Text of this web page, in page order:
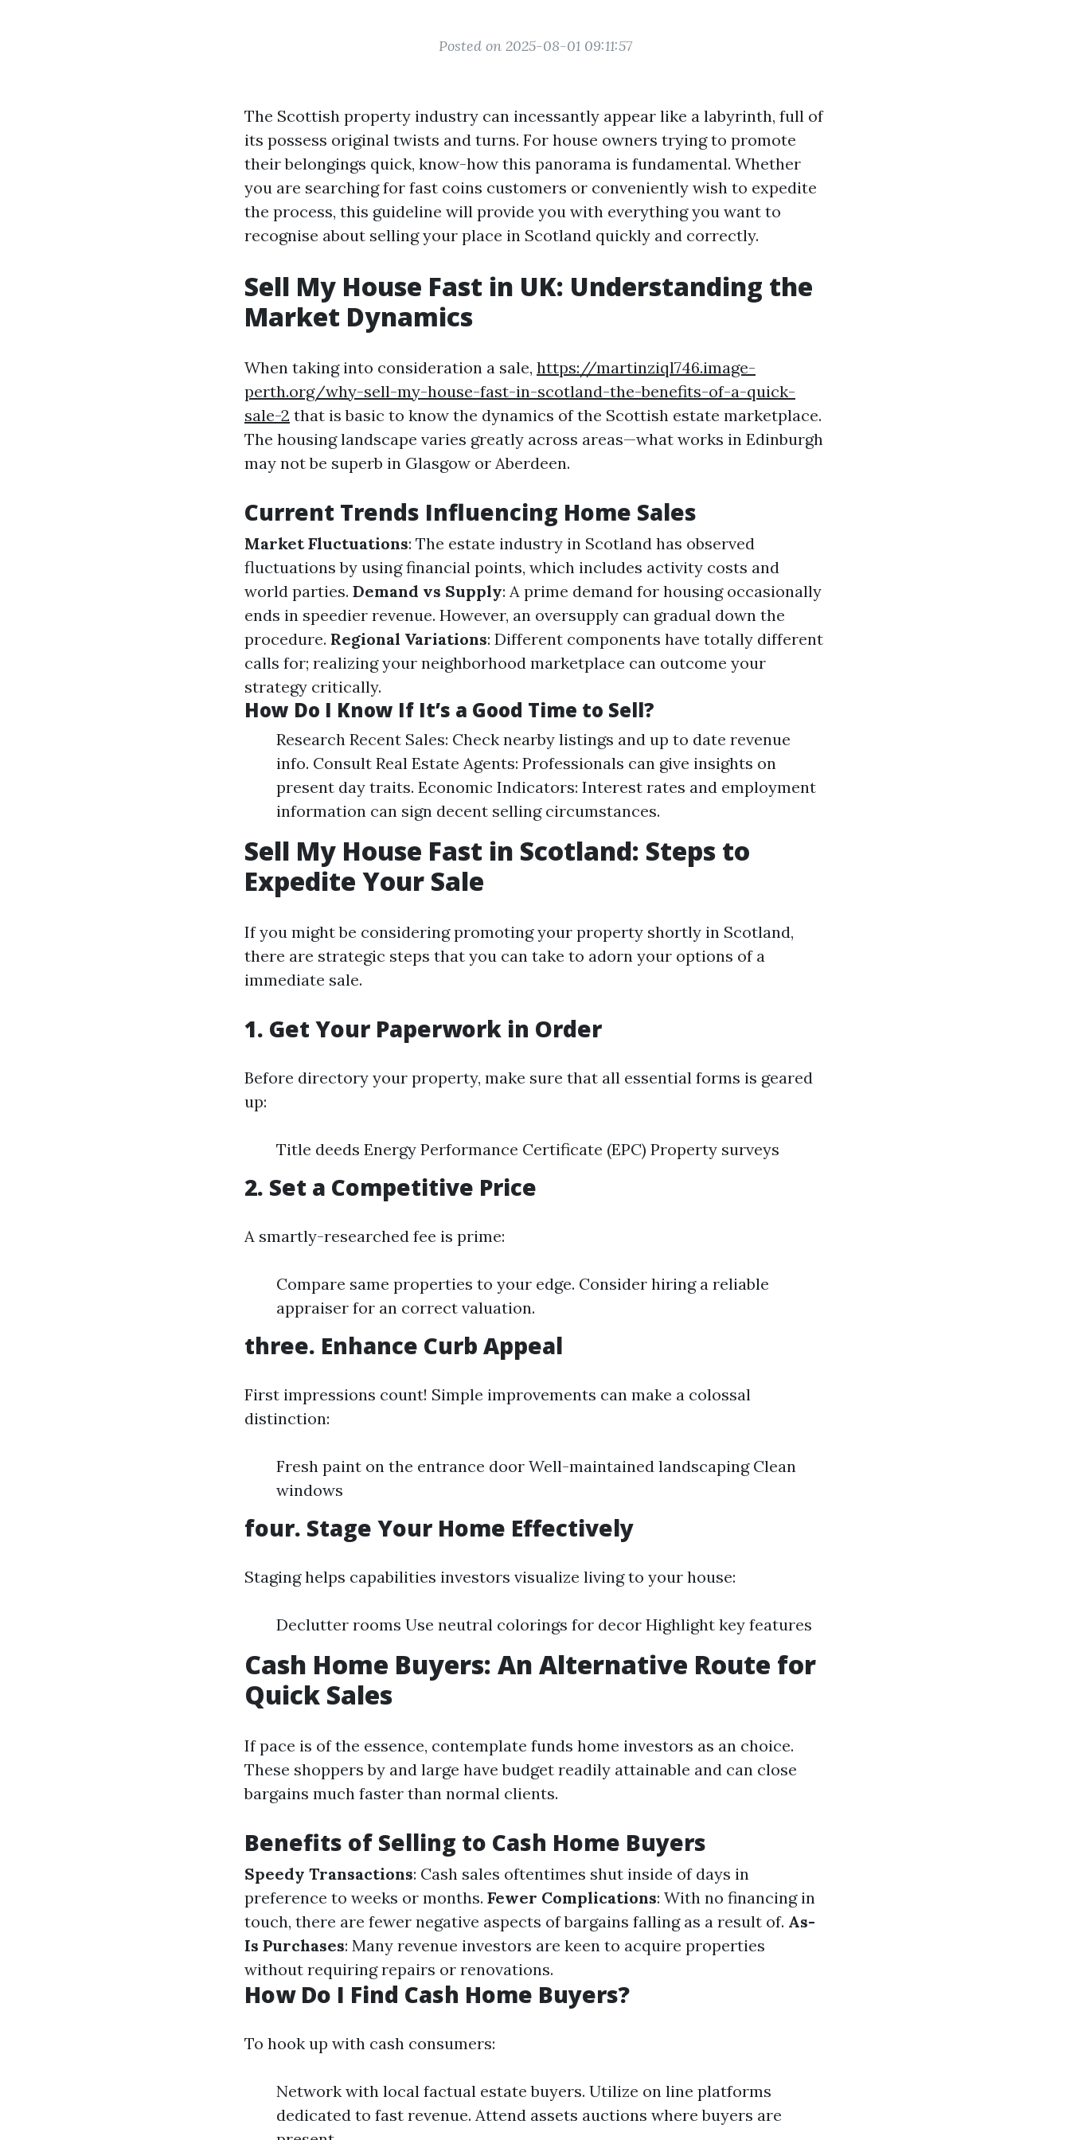
Posted on 2025-08-01 09:11:57
The Scottish property industry can incessantly appear like a labyrinth, full of
its possess original twists and turns. For house owners trying to promote
their belongings quick, know-how this panorama is fundamental. Whether
you are searching for fast coins customers or conveniently wish to expedite
the process, this guideline will provide you with everything you want to
recognise about selling your place in Scotland quickly and correctly.
Sell My House Fast in UK: Understanding the
Market Dynamics
When taking into consideration a sale, https://martinziql746.image-
perth.org/why-sell-my-house-fast-in-scotland-the-benefits-of-a-quick-
sale-2 that is basic to know the dynamics of the Scottish estate marketplace.
The housing landscape varies greatly across areas—what works in Edinburgh
may not be superb in Glasgow or Aberdeen.
Current Trends Influencing Home Sales
Market Fluctuations: The estate industry in Scotland has observed
fluctuations by using financial points, which includes activity costs and
world parties. Demand vs Supply: A prime demand for housing occasionally
ends in speedier revenue. However, an oversupply can gradual down the
procedure. Regional Variations: Different components have totally different
calls for; realizing your neighborhood marketplace can outcome your
strategy critically.
How Do I Know If It’s a Good Time to Sell?
Research Recent Sales: Check nearby listings and up to date revenue
info. Consult Real Estate Agents: Professionals can give insights on
present day traits. Economic Indicators: Interest rates and employment
information can sign decent selling circumstances.
Sell My House Fast in Scotland: Steps to
Expedite Your Sale
If you might be considering promoting your property shortly in Scotland,
there are strategic steps that you can take to adorn your options of a
immediate sale.
1. Get Your Paperwork in Order
Before directory your property, make sure that all essential forms is geared
up:
Title deeds Energy Performance Certificate (EPC) Property surveys
2. Set a Competitive Price
A smartly-researched fee is prime:
Compare same properties to your edge. Consider hiring a reliable
appraiser for an correct valuation.
three. Enhance Curb Appeal
First impressions count! Simple improvements can make a colossal
distinction:
Fresh paint on the entrance door Well-maintained landscaping Clean
windows
four. Stage Your Home Effectively
Staging helps capabilities investors visualize living to your house:
Declutter rooms Use neutral colorings for decor Highlight key features
Cash Home Buyers: An Alternative Route for
Quick Sales
If pace is of the essence, contemplate funds home investors as an choice.
These shoppers by and large have budget readily attainable and can close
bargains much faster than normal clients.
Benefits of Selling to Cash Home Buyers
Speedy Transactions: Cash sales oftentimes shut inside of days in
preference to weeks or months. Fewer Complications: With no financing in
touch, there are fewer negative aspects of bargains falling as a result of. As-
Is Purchases: Many revenue investors are keen to acquire properties
without requiring repairs or renovations.
How Do I Find Cash Home Buyers?
To hook up with cash consumers:
Network with local factual estate buyers. Utilize on line platforms
dedicated to fast revenue. Attend assets auctions where buyers are